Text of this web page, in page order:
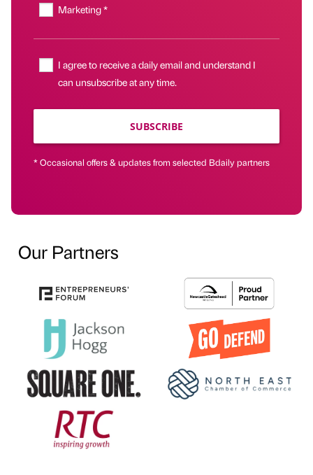
Marketing *
I agree to receive a daily email and understand I
can unsubscribe at any time.
SUBSCRIBE
* Occasional offers & updates from selected Bdaily partners
Our Partners